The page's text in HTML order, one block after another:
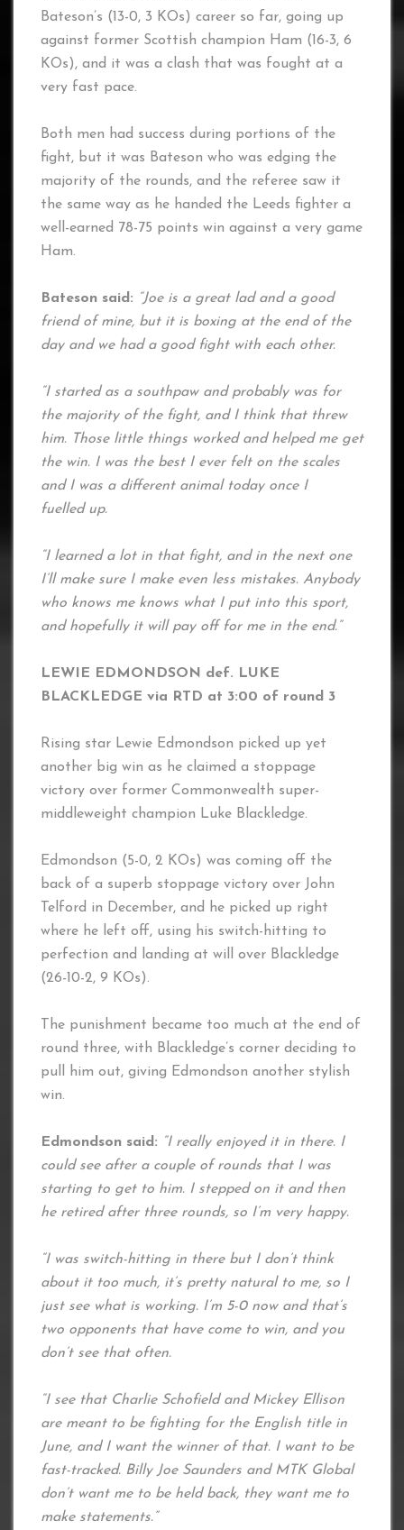
Bateson’s (13-0, 3 KOs) career so far, going up
against former Scottish champion Ham (16-3, 6
KOs), and it was a clash that was fought at a
very fast pace.
Both men had success during portions of the
fight, but it was Bateson who was edging the
majority of the rounds, and the referee saw it
the same way as he handed the Leeds fighter a
well-earned 78-75 points win against a very game
Ham.
Bateson said: “Joe is a great lad and a good
friend of mine, but it is boxing at the end of the
day and we had a good fight with each other.
“I started as a southpaw and probably was for
the majority of the fight, and I think that threw
him. Those little things worked and helped me get
the win. I was the best I ever felt on the scales
and I was a different animal today once I
fuelled up.
“I learned a lot in that fight, and in the next one
I’ll make sure I make even less mistakes. Anybody
who knows me knows what I put into this sport,
and hopefully it will pay off for me in the end.”
LEWIE EDMONDSON def. LUKE
BLACKLEDGE via RTD at 3:00 of round 3
Rising star Lewie Edmondson picked up yet
another big win as he claimed a stoppage
victory over former Commonwealth super-
middleweight champion Luke Blackledge.
Edmondson (5-0, 2 KOs) was coming off the
back of a superb stoppage victory over John
Telford in December, and he picked up right
where he left off, using his switch-hitting to
perfection and landing at will over Blackledge
(26-10-2, 9 KOs).
The punishment became too much at the end of
round three, with Blackledge’s corner deciding to
pull him out, giving Edmondson another stylish
win.
Edmondson said: “I really enjoyed it in there. I
could see after a couple of rounds that I was
starting to get to him. I stepped on it and then
he retired after three rounds, so I’m very happy.
“I was switch-hitting in there but I don’t think
about it too much, it’s pretty natural to me, so I
just see what is working. I’m 5-0 now and that’s
two opponents that have come to win, and you
don’t see that often.
“I see that Charlie Schofield and Mickey Ellison
are meant to be fighting for the English title in
June, and I want the winner of that. I want to be
fast-tracked. Billy Joe Saunders and MTK Global
don’t want me to be held back, they want me to
make statements.”